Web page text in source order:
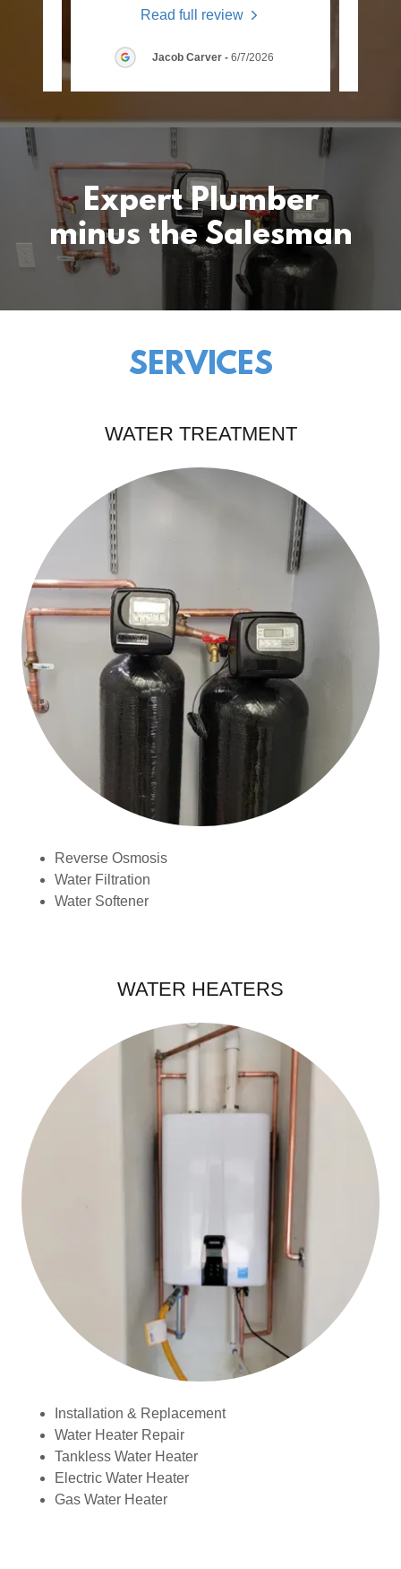
Read full review
Jacob Carver - 6/7/2026
Expert Plumber
minus the Salesman
SERVICES
WATER TREATMENT
Reverse Osmosis
Water Filtration
Water Softener
WATER HEATERS
Installation & Replacement
Water Heater Repair
Tankless Water Heater
Electric Water Heater
Gas Water Heater